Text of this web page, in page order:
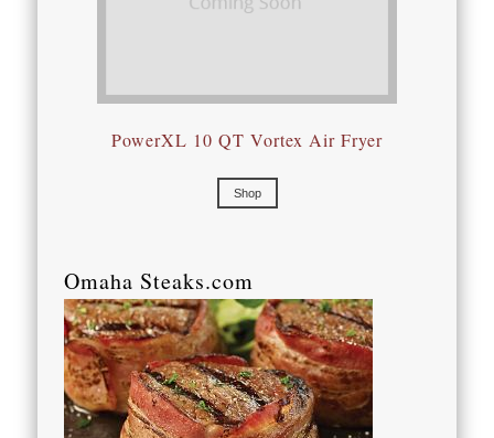
PowerXL 10 QT Vortex Air Fryer
Shop
Omaha Steaks.com